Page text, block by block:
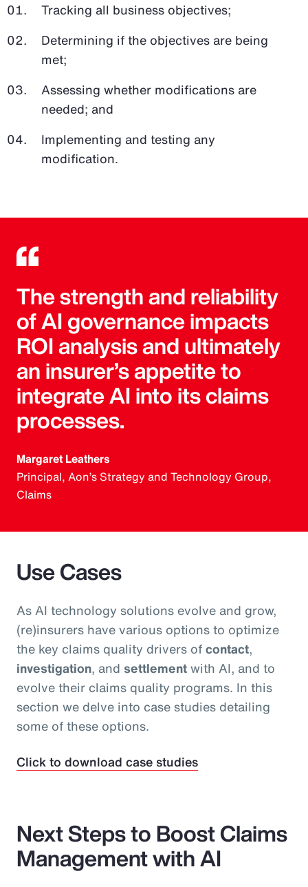
Tracking all business objectives;
Determining if the objectives are being
met;
Assessing whether modifications are
needed; and
Implementing and testing any
modification.
The strength and reliability
of AI governance impacts
ROI analysis and ultimately
an insurer’s appetite to
integrate AI into its claims
processes.
Margaret Leathers
Principal, Aon’s Strategy and Technology Group,
Claims
Use Cases
As AI technology solutions evolve and grow,
(re)insurers have various options to optimize
the key claims quality drivers ofcontact,
investigation, and settlementwith AI, and to
evolve their claims quality programs. In this
section we delve into case studies detailing
some of these options.
Click to download case studies
Next Steps to Boost Claims
Management with AI